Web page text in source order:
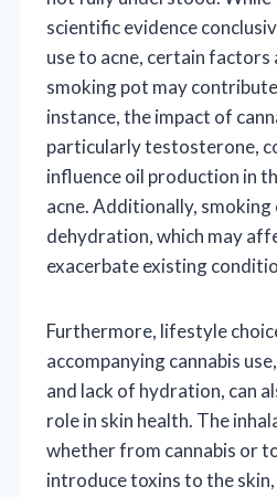
scientific evidence
use to acne, certain
smoking pot may
instance, the impact of
particularly testosterone,
influence oil production in
acne. Additionally, smoking
dehydration, which may
exacerbate existing
Furthermore, lifestyle
accompanying cannabis
and lack of hydration, can
role in skin health. The
whether from cannabis or
introduce toxins to the